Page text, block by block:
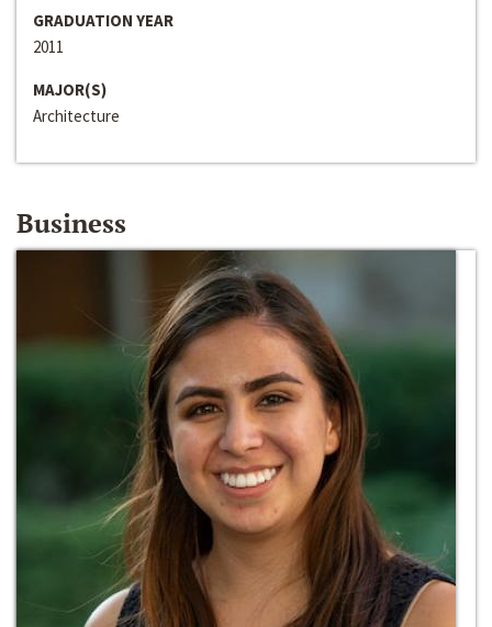
GRADUATION YEAR
2011
MAJOR(S)
Architecture
Business